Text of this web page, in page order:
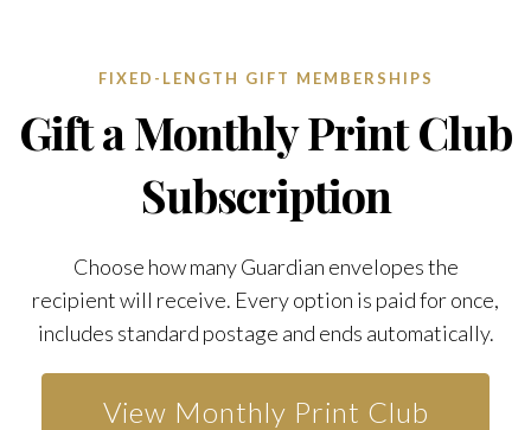
FIXED-LENGTH GIFT MEMBERSHIPS
Gift a Monthly Print Club
Subscription
Choose how many Guardian envelopes the
recipient will receive. Every option is paid for once,
includes standard postage and ends automatically.
View Monthly Print Club